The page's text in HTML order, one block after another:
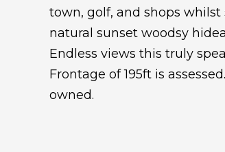
town, golf, and shops
natural sunset woodsy
Endless views this truly
Frontage of 195ft is
owned.